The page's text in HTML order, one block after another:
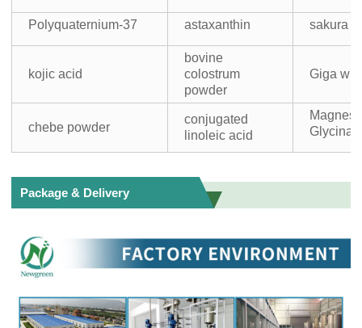
Polyquaternium-37 astaxanthin sakura
kojic acid
bovine
colostrum
powder
Giga
chebe powder
conjugated
linoleic acid
Package & Delivery